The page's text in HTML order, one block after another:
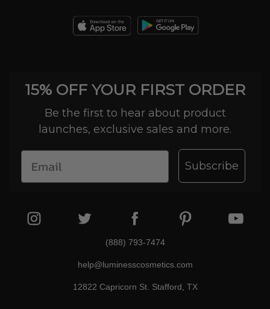
15% OFF YOUR FIRST ORDER
Be the first to hear about product
launches, exclusive sales and more.
Subscribe
(888) 793-7474
help@luminesscosmetics.com
12822 Capricorn St. Stafford, TX